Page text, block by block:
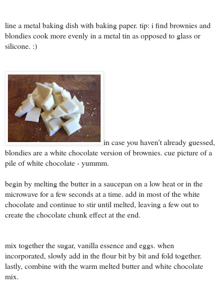
line a metal baking dish with baking paper. tip: i find brownies and
blondies cook more evenly in a metal tin as opposed to glass or
silicone. :)
in case you haven't already guessed,
blondies are a white chocolate version of brownies. cue picture of a
pile of white chocolate - yummm.
begin by melting the butter in a saucepan on a low heat or in the
microwave for a few seconds at a time. add in most of the white
chocolate and continue to stir until melted, leaving a few out to
create the chocolate chunk effect at the end.
mix together the sugar, vanilla essence and eggs. when
incorporated, slowly add in the flour bit by bit and fold together.
lastly, combine with the warm melted butter and white chocolate
mix.